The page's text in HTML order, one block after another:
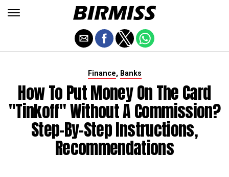
Finance, Banks
How To Put Money On The Card
"Tinkoff" Without A Commission?
Step-By-Step Instructions,
Recommendations